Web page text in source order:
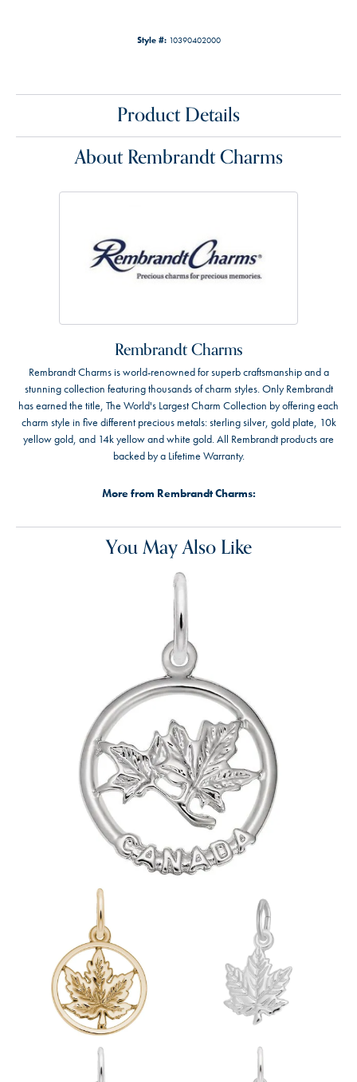
Style #: 10390402000
Product Details
About Rembrandt Charms
Rembrandt Charms
Rembrandt Charms is world-renowned for superb craftsmanship and a
stunning collection featuring thousands of charm styles. Only Rembrandt
has earned the title, The World's Largest Charm Collection by offering each
charm style in five different precious metals: sterling silver, gold plate, 10k
yellow gold, and 14k yellow and white gold. All Rembrandt products are
backed by a Lifetime Warranty.
More from Rembrandt Charms:
You May Also Like